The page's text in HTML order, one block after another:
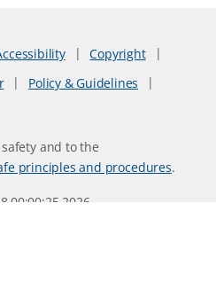
Copyright
Policy & Guidelines
and to the
principles and procedures.
00:00:25 2026